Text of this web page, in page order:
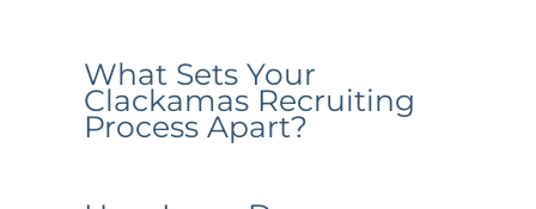
What Sets Your
Clackamas Recruiting
Process Apart?